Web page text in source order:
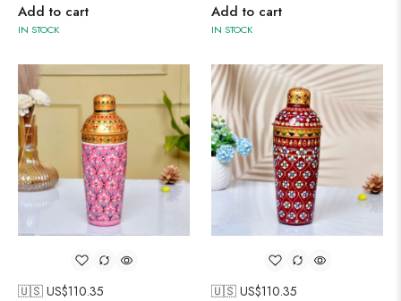
Add to cart
IN STOCK
Add to cart
IN STOCK
🇺🇸 US$110.35 🇺🇸 US$110.35